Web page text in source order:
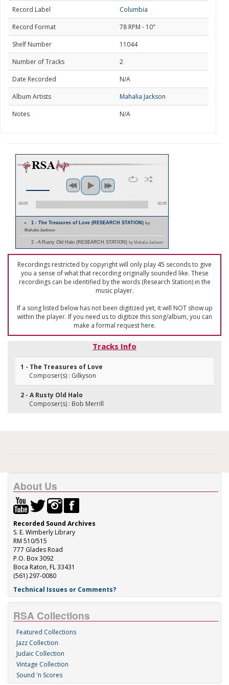
Record Label
Columbia
Record Format
78 RPM - 10"
Shelf Number
11044
Number of Tracks
2
Date Recorded
N/A
Album Artists
Mahalia Jackson
Notes
N/A
00:00 00:45
1 - The Treasures of Love (RESEARCH STATION)by
Mahalia Jackson
2 - A Rusty Old Halo (RESEARCH STATION) by Mahalia Jackson
Recordings restricted by copyright will only play 45 seconds to give
you a sense of what that recording originally sounded like. These
recordings can be identified by the words (Research Station) in the
music player.
If a song listed below has not been digitized yet, it will NOT show up
within the player. If you need us to digitize this song/album, you can
make a formal requesthere.
Tracks Info
1 - The Treasures of Love
Composer(s) : Gilkyson
2 - A Rusty Old Halo
Composer(s) : Bob Merrill
About Us
Recorded Sound Archives
S. E. Wimberly Library
RM 510/515
777 Glades Road
P.O. Box 3092
Boca Raton, FL 33431
(561) 297-0080
Technical Issues or Comments?
RSA Collections
Featured Collections
Jazz Collection
Judaic Collection
Vintage Collection
Sound 'n Scores